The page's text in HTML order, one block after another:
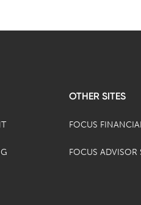
OTHER SITES
FOCUS
FOCUS ADVISOR